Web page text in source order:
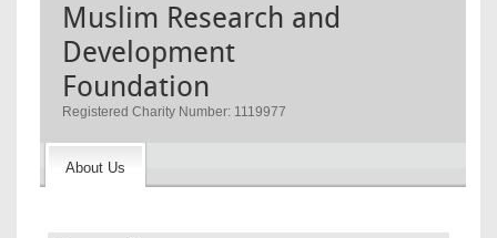
Muslim Research and
Development
Foundation
Registered Charity Number: 1119977
About Us